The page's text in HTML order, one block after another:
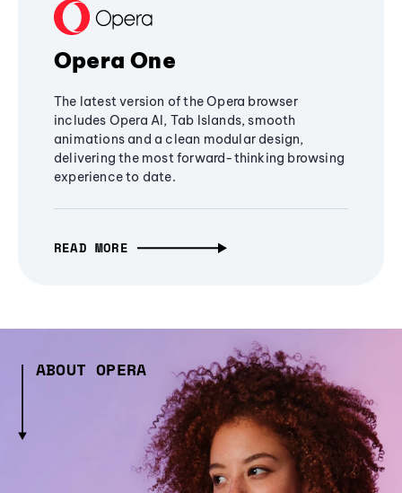
Opera One
The latest version of the Opera browser
includes Opera AI, Tab Islands, smooth
animations and a clean modular design,
delivering the most forward-thinking browsing
experience to date.
READ MORE
ABOUT OPERA